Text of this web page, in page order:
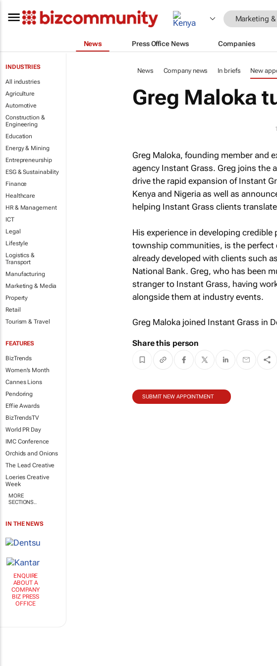
Marketing
News Press Office News Companies
INDUSTRIES
All industries
Agriculture
Automotive
Construction &
Engineering
Education
Energy & Mining
Entrepreneurship
ESG & Sustainability
Finance
Healthcare
HR & Management
ICT
Legal
Lifestyle
Logistics &
Transport
Manufacturing
Marketing & Media
Property
Retail
Tourism & Travel
FEATURES
BizTrends
Women's Month
Cannes Lions
Pendoring
Effie Awards
BizTrendsTV
World PR Day
IMC Conference
Orchids and Onions
The Lead Creative
Loeries Creative
Week
MORE
SECTIONS..
IN THE NEWS
ENQUIRE
ABOUT A
COMPANY
BIZ PRESS
OFFICE
News Company news In briefs New
Greg Maloka
Greg Maloka, founding member and
agency Instant Grass. Greg joins the
drive the rapid expansion of Instant
Kenya and Nigeria as well as
helping Instant Grass clients
His experience in developing
township communities, is the
already developed with clients such
National Bank. Greg, who has been
stranger to Instant Grass, having
alongside them at industry events.
Greg Maloka joined Instant Grass in
Share this person
SUBMIT NEW APPOINTMENT